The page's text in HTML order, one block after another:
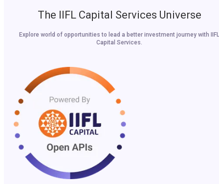
The IIFL Capital Services Universe
Explore world of opportunities to lead a better investment journey with IIFL
Capital Services.